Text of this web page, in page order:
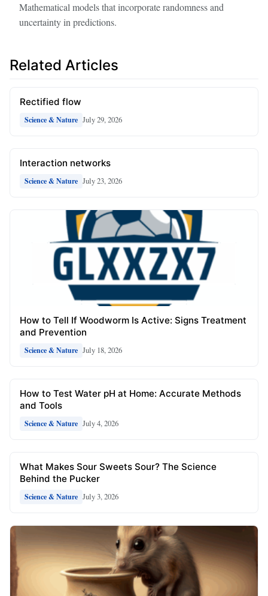
Mathematical models that incorporate randomness and
uncertainty in predictions.
Related Articles
Rectified flow
Science & Nature July 29, 2026
Interaction networks
Science & Nature July 23, 2026
How to Tell If Woodworm Is Active: Signs Treatment
and Prevention
Science & Nature July 18, 2026
How to Test Water pH at Home: Accurate Methods
and Tools
Science & Nature July 4, 2026
What Makes Sour Sweets Sour? The Science
Behind the Pucker
Science & Nature July 3, 2026